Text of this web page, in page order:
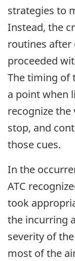
strategies to
Instead, the
routines after
proceeded
The timing of
a point when
recognize
stop, and
those cues.
In the
ATC
took
the incurring
severity of
most of the